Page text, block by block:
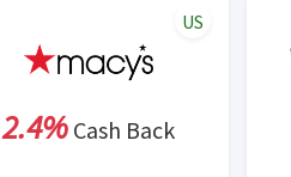
2.4%Cash Back
US